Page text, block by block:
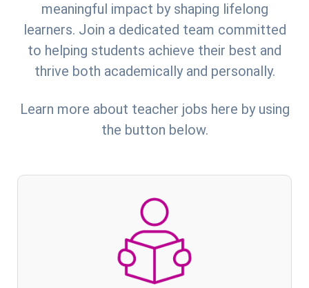
meaningful impact by shaping lifelong
learners. Join a dedicated team committed
to helping students achieve their best and
thrive both academically and personally.
Learn more about teacher jobs here by using
the button below.